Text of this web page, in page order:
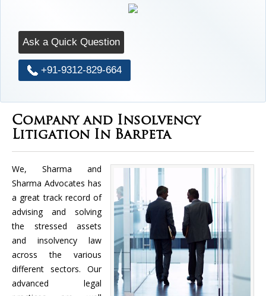
Ask a Quick Question
+91-9312-829-664
Company and Insolvency
Litigation In Barpeta
We, Sharma and
Sharma Advocates has
a great track record of
advising and solving
the stressed assets
and insolvency law
across the various
different sectors. Our
advanced legal